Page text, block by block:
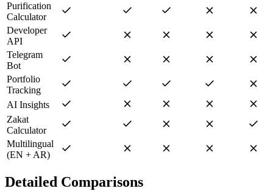
Purification
Calculator
Developer
API
Telegram
Bot
Portfolio
Tracking
AI Insights
Zakat
Calculator
Multilingual
(EN + AR)
Detailed Comparisons